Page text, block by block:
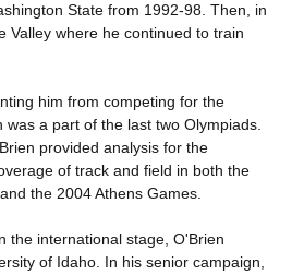
State from 1992-98. Then, in
Valley where he continued to train
him from competing for the
was a part of the last two Olympiads.
provided analysis for the
of track and field in both the
the 2004 Athens Games.
the international stage, O'Brien
of Idaho. In his senior campaign,